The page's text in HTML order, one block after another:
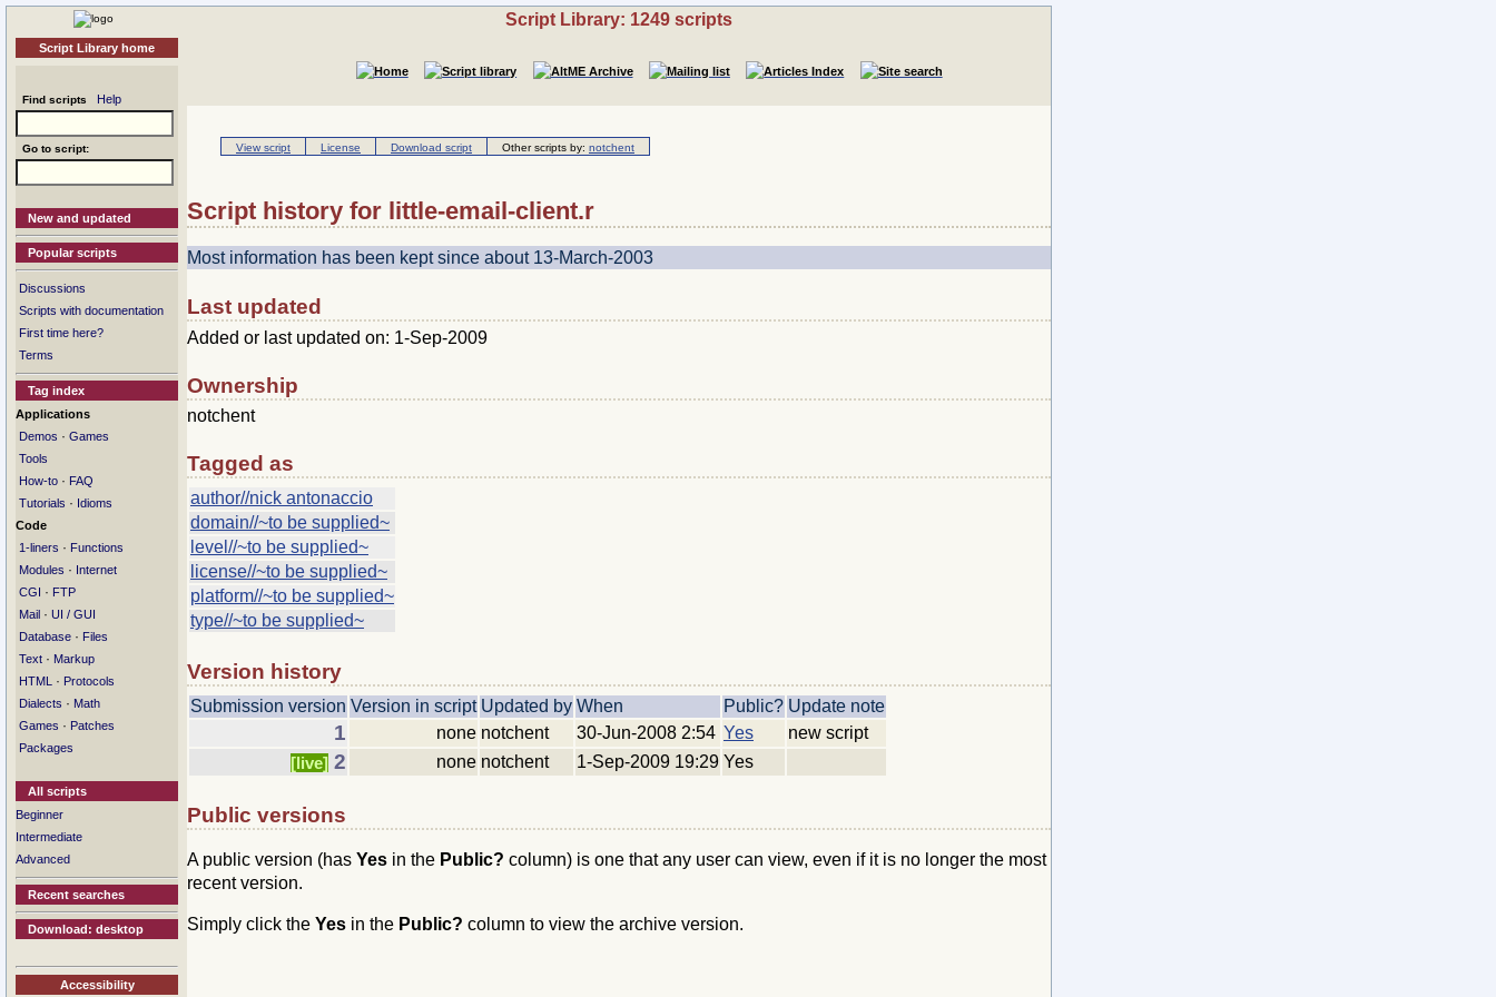
Script Library home
Find scripts Help
Go to script:
New and updated
Popular scripts
Discussions
Scripts with documentation
First time here?
Terms
Tag index
Applications
Demos · Games
Tools
How-to · FAQ
Tutorials · Idioms
Code
1-liners · Functions
Modules · Internet
CGI · FTP
Mail · UI / GUI
Database · Files
Text · Markup
HTML
· Protocols
Dialects · Math
Games · Patches
Packages
All scripts
Beginner
Intermediate
Advanced
Recent searches
Download: desktop
Accessibility
Script Library: 1249 scripts
View script License Download script Other scripts by: notchent
Script history for little-email-client.r
Most information has been kept since about 13-March-2003
Last updated
Added or last updated on: 1-Sep-2009
Ownership
notchent
Tagged as
author//nick antonaccio
domain//~to be supplied~
level//~to be supplied~
license//~to be supplied~
platform//~to be supplied~
type//~to be supplied~
Version history
Submission version Version in script Updated by When Public? Update note
1 none notchent 30-Jun-2008 2:54 Yes
new script
[live] 2 none notchent 1-Sep-2009 19:29 Yes
Public versions
A public version (has Yes in the Public? column) is one that any user can view, even if it is no longer the most
recent version.
Simply click the Yes in the Public? column to view the archive version.